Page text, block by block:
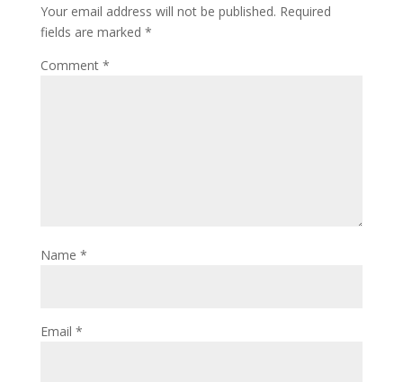
Your email address will not be published. Required
fields are marked *
Comment *
Name *
Email *